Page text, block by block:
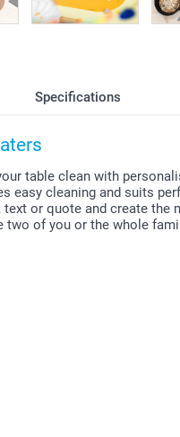
Specifications
table clean with
easy cleaning and suits
or quote and create the
of you or the whole